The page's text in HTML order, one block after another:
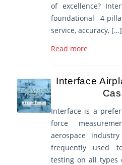
of excellence?
foundational 4-
service, accuracy, […]
Read more
Interface
Interface is a
force
aerospace
frequently used
testing on all types